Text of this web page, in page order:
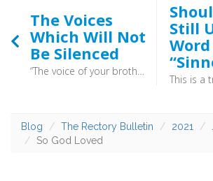
The Voices
Which Will Not
Be Silenced
“The voice of your brother’s blood is crying to me from the ground.” (Genesis 4:10) - Today is the anniversary of three events which shine a light into the corners of the Reformation, and illuminate the effect that this pivotal event had on different areas of life. When politics and the Christian faith clash, the authority of Christ wins out.
Still
Word
Blog The Rectory Bulletin 2021
So God Loved